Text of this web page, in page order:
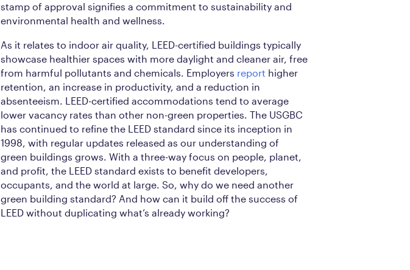
stamp of approval signifies a commitment to sustainability and
environmental health and wellness.
As it relates to indoor air quality, LEED-certified buildings typically
showcase healthier spaces with more daylight and cleaner air, free
from harmful pollutants and chemicals. Employers report higher
retention, an increase in productivity, and a reduction in
absenteeism. LEED-certified accommodations tend to average
lower vacancy rates than other non-green properties. The USGBC
has continued to refine the LEED standard since its inception in
1998, with regular updates released as our understanding of
green buildings grows. With a three-way focus on people, planet,
and profit, the LEED standard exists to benefit developers,
occupants, and the world at large. So, why do we need another
green building standard? And how can it build off the success of
LEED without duplicating what’s already working?